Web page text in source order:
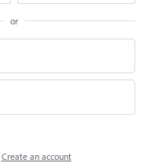
or
Create an account